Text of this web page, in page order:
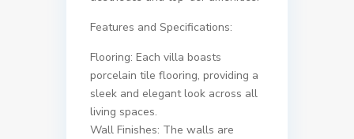
Features and Specifications:
Flooring: Each villa boasts
porcelain tile flooring, providing a
sleek and elegant look across all
living spaces.
Wall Finishes: The walls are